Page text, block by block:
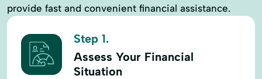
provide fast and convenient financial assistance.
Step 1.
Assess Your Financial
Situation